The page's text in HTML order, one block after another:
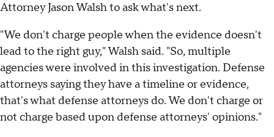
Attorney Jason Walsh to ask what's next.
"We don't charge people when the evidence doesn't
lead to the right guy," Walsh said. "So, multiple
agencies were involved in this investigation. Defense
attorneys saying they have a timeline or evidence,
that's what defense attorneys do. We don't charge or
not charge based upon defense attorneys' opinions."